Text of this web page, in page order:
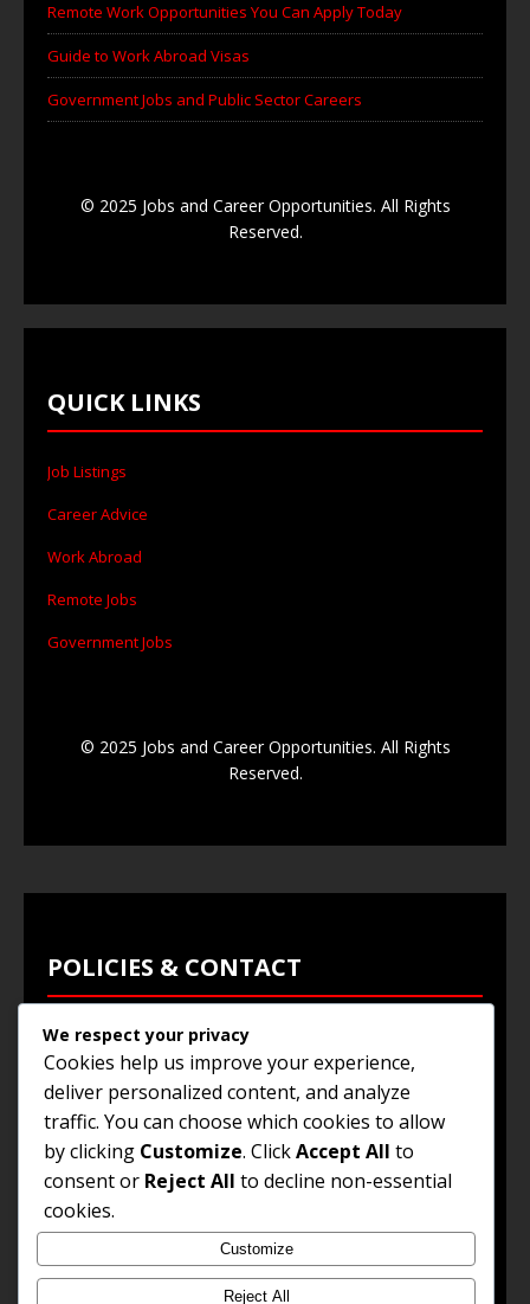
Remote Work Opportunities You Can Apply Today
Guide to Work Abroad Visas
Government Jobs and Public Sector Careers
© 2025 Jobs and Career Opportunities. All Rights
Reserved.
QUICK LINKS
Job Listings
Career Advice
Work Abroad
Remote Jobs
Government Jobs
© 2025 Jobs and Career Opportunities. All Rights
Reserved.
POLICIES & CONTACT
Privacy Policy
Terms & Conditions
Browse Jobs
Contact Us
© 2025Jobs and Career Opportunities. All Rights
Reserved.
We respect your privacy
Cookies help us improve your experience,
deliver personalized content, and analyze
traffic. You can choose which cookies to allow
by clicking Customize. ClickAccept All to
consent or Reject All to decline non-essential
cookies.
Customize
Reject All